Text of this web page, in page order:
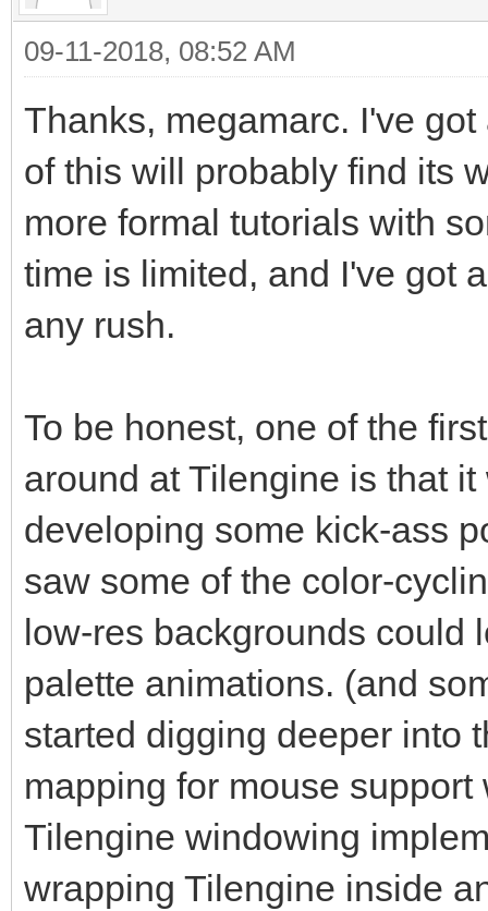
just so it will stand
background.
_address, 2560)
happens. We are
pointing its
#We're using the
reference in PyGame
for the pixel-buffer
That's what
rendering on the
#The number we're
renderer. We get
depth of the
multiplying it by the
Surface.
#In this case we are
09-11-2018, 08:52 AM
Thanks, megamarc. I've
of this will probably find its
more formal tutorials with
time is limited, and I've got
any rush.
To be honest, one of the
around at Tilengine is that
developing some kick-ass
saw some of the color-
low-res backgrounds could
palette animations. (and
started digging deeper into
mapping for mouse
Tilengine windowing
wrapping Tilengine inside